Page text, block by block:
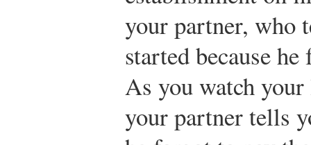
your partner, who
started because
As you watch
your partner tells